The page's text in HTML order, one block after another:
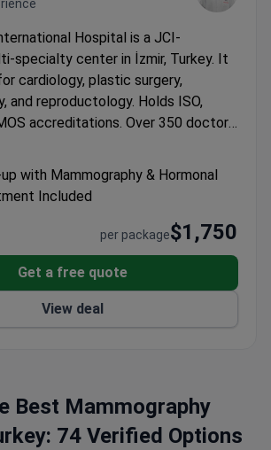
Hospital is a JCI-
specialty center in İzmir, Turkey. It
cardiology, plastic surgery,
and reproductology. Holds ISO,
accreditations. Over 350 doctors
staff work across 70+ medical
Treats around 450 patients yearly
Africa, the US, Canada, and
Surgery Center for joint, spine, and
Holds a single-price policy and
on staff for international patients.
with Mammography & Hormonal
Included
per package$1,750
Get a free quote
View deal
Best Mammography
74 Verified Options